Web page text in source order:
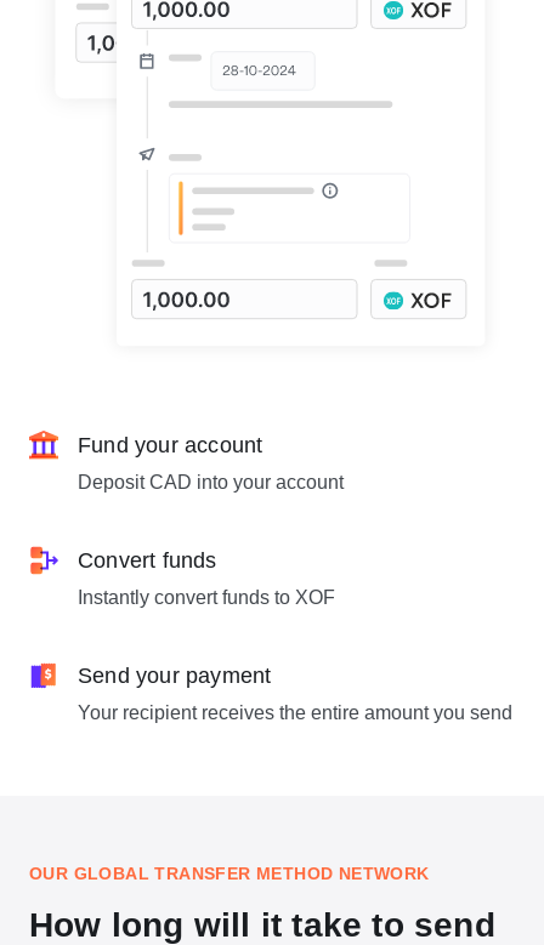
Fund your account
Deposit CAD into your account
Convert funds
Instantly convert funds to XOF
Send your payment
Your recipient receives the entire amount you send
OUR GLOBAL TRANSFER METHOD NETWORK
How long will it take to send